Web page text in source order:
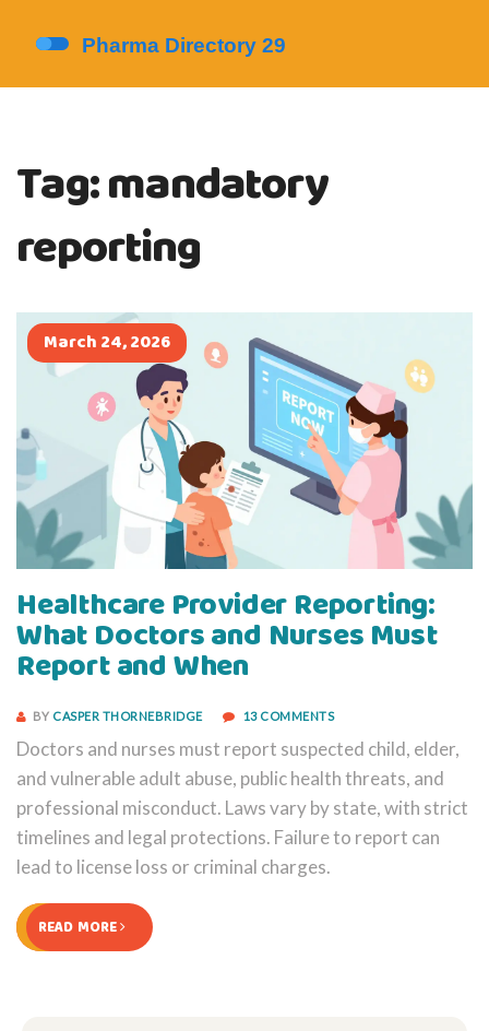
Tag: mandatory
reporting
March 24, 2026
Healthcare Provider Reporting:
What Doctors and Nurses Must
Report and When
BY CASPER THORNEBRIDGE 13 COMMENTS
Doctors and nurses must report suspected child, elder,
and vulnerable adult abuse, public health threats, and
professional misconduct. Laws vary by state, with strict
timelines and legal protections. Failure to report can
lead to license loss or criminal charges.
READ MORE